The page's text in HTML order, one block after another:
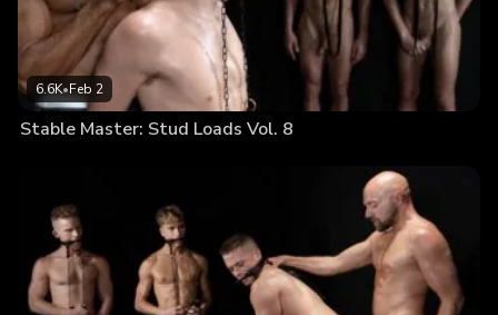
6.6K•Feb 2
Stable Master: Stud Loads Vol. 8